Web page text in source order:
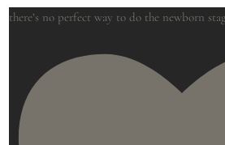
there’s no perfect way to do the newborn